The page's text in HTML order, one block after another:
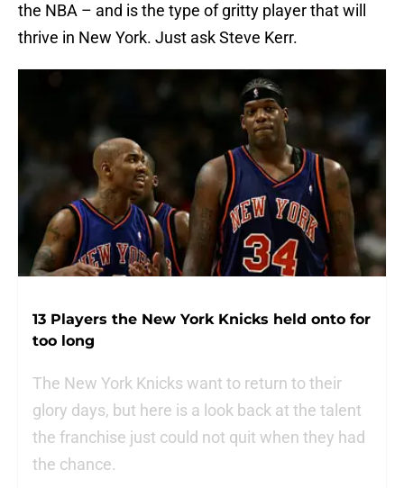
the NBA – and is the type of gritty player that will
thrive in New York. Just ask Steve Kerr.
13 Players the New York Knicks held onto for
too long
The New York Knicks want to return to their
glory days, but here is a look back at the talent
the franchise just could not quit when they had
the chance.